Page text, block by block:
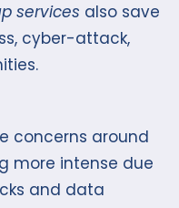
services also save
cyber-attack,
concerns around
more intense due
and data